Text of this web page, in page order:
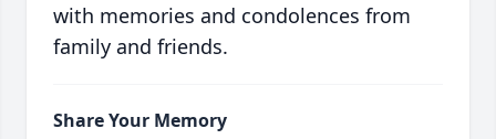
with memories and condolences from
family and friends.
Share Your Memory